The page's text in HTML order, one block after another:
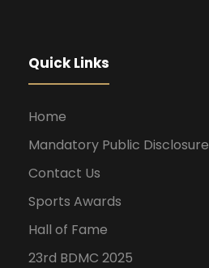
Quick Links
Home
Mandatory Public Disclosure
Contact Us
Sports Awards
Hall of Fame
23rd BDMC 2025